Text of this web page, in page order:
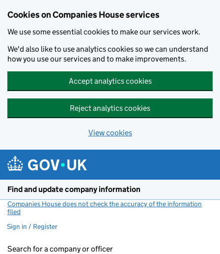
Cookies on Companies House services
We use some essential cookies to make our services work.
We'd also like to use analytics cookies so we can understand
how you use our services and to make improvements.
Accept analytics cookies
Reject analytics cookies
View cookies
Find and update company information
Companies House does not check the accuracy of the information
filed
Sign in / Register
Search for a company or officer